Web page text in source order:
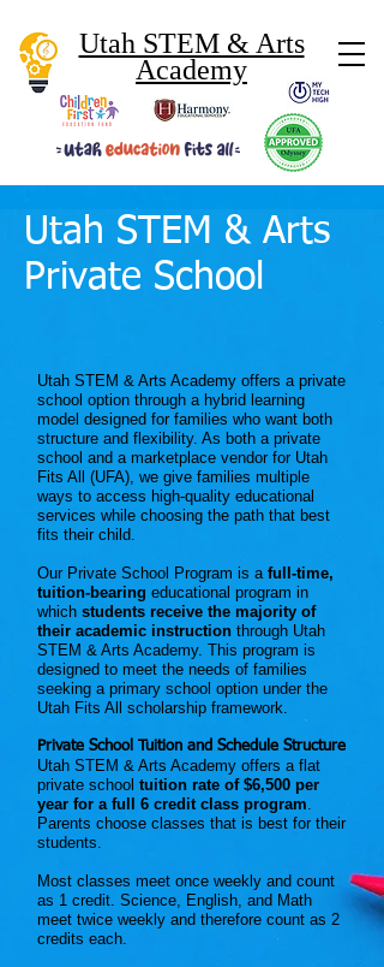
Utah STEM & Arts
Academy
Utah STEM & Arts
Private School
Utah STEM & Arts Academy offers a private
school option through a hybrid learning
model designed for families who want both
structure and flexibility. As both a private
school and a marketplace vendor for Utah
Fits All (UFA), we give families multiple
ways to access high-quality educational
services while choosing the path that best
fits their child.
Our Private School Program is a full-time,
tuition-bearing educational program in
which students receive the majority of
their academic instruction through Utah
STEM & Arts Academy. This program is
designed to meet the needs of families
seeking a primary school option under the
Utah Fits All scholarship framework.
Private School Tuition and Schedule Structure
Utah STEM & Arts Academy offers a flat
private school tuition rate of $6,500 per
year for a full 6 credit class program.
Parents choose classes that is best for their
students.
Most classes meet once weekly and count
as 1 credit. Science, English, and Math
meet twice weekly and therefore count as 2
credits each.